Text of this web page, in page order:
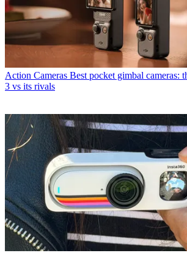
Action Cameras Best pocket gimbal cameras:
3 vs its rivals